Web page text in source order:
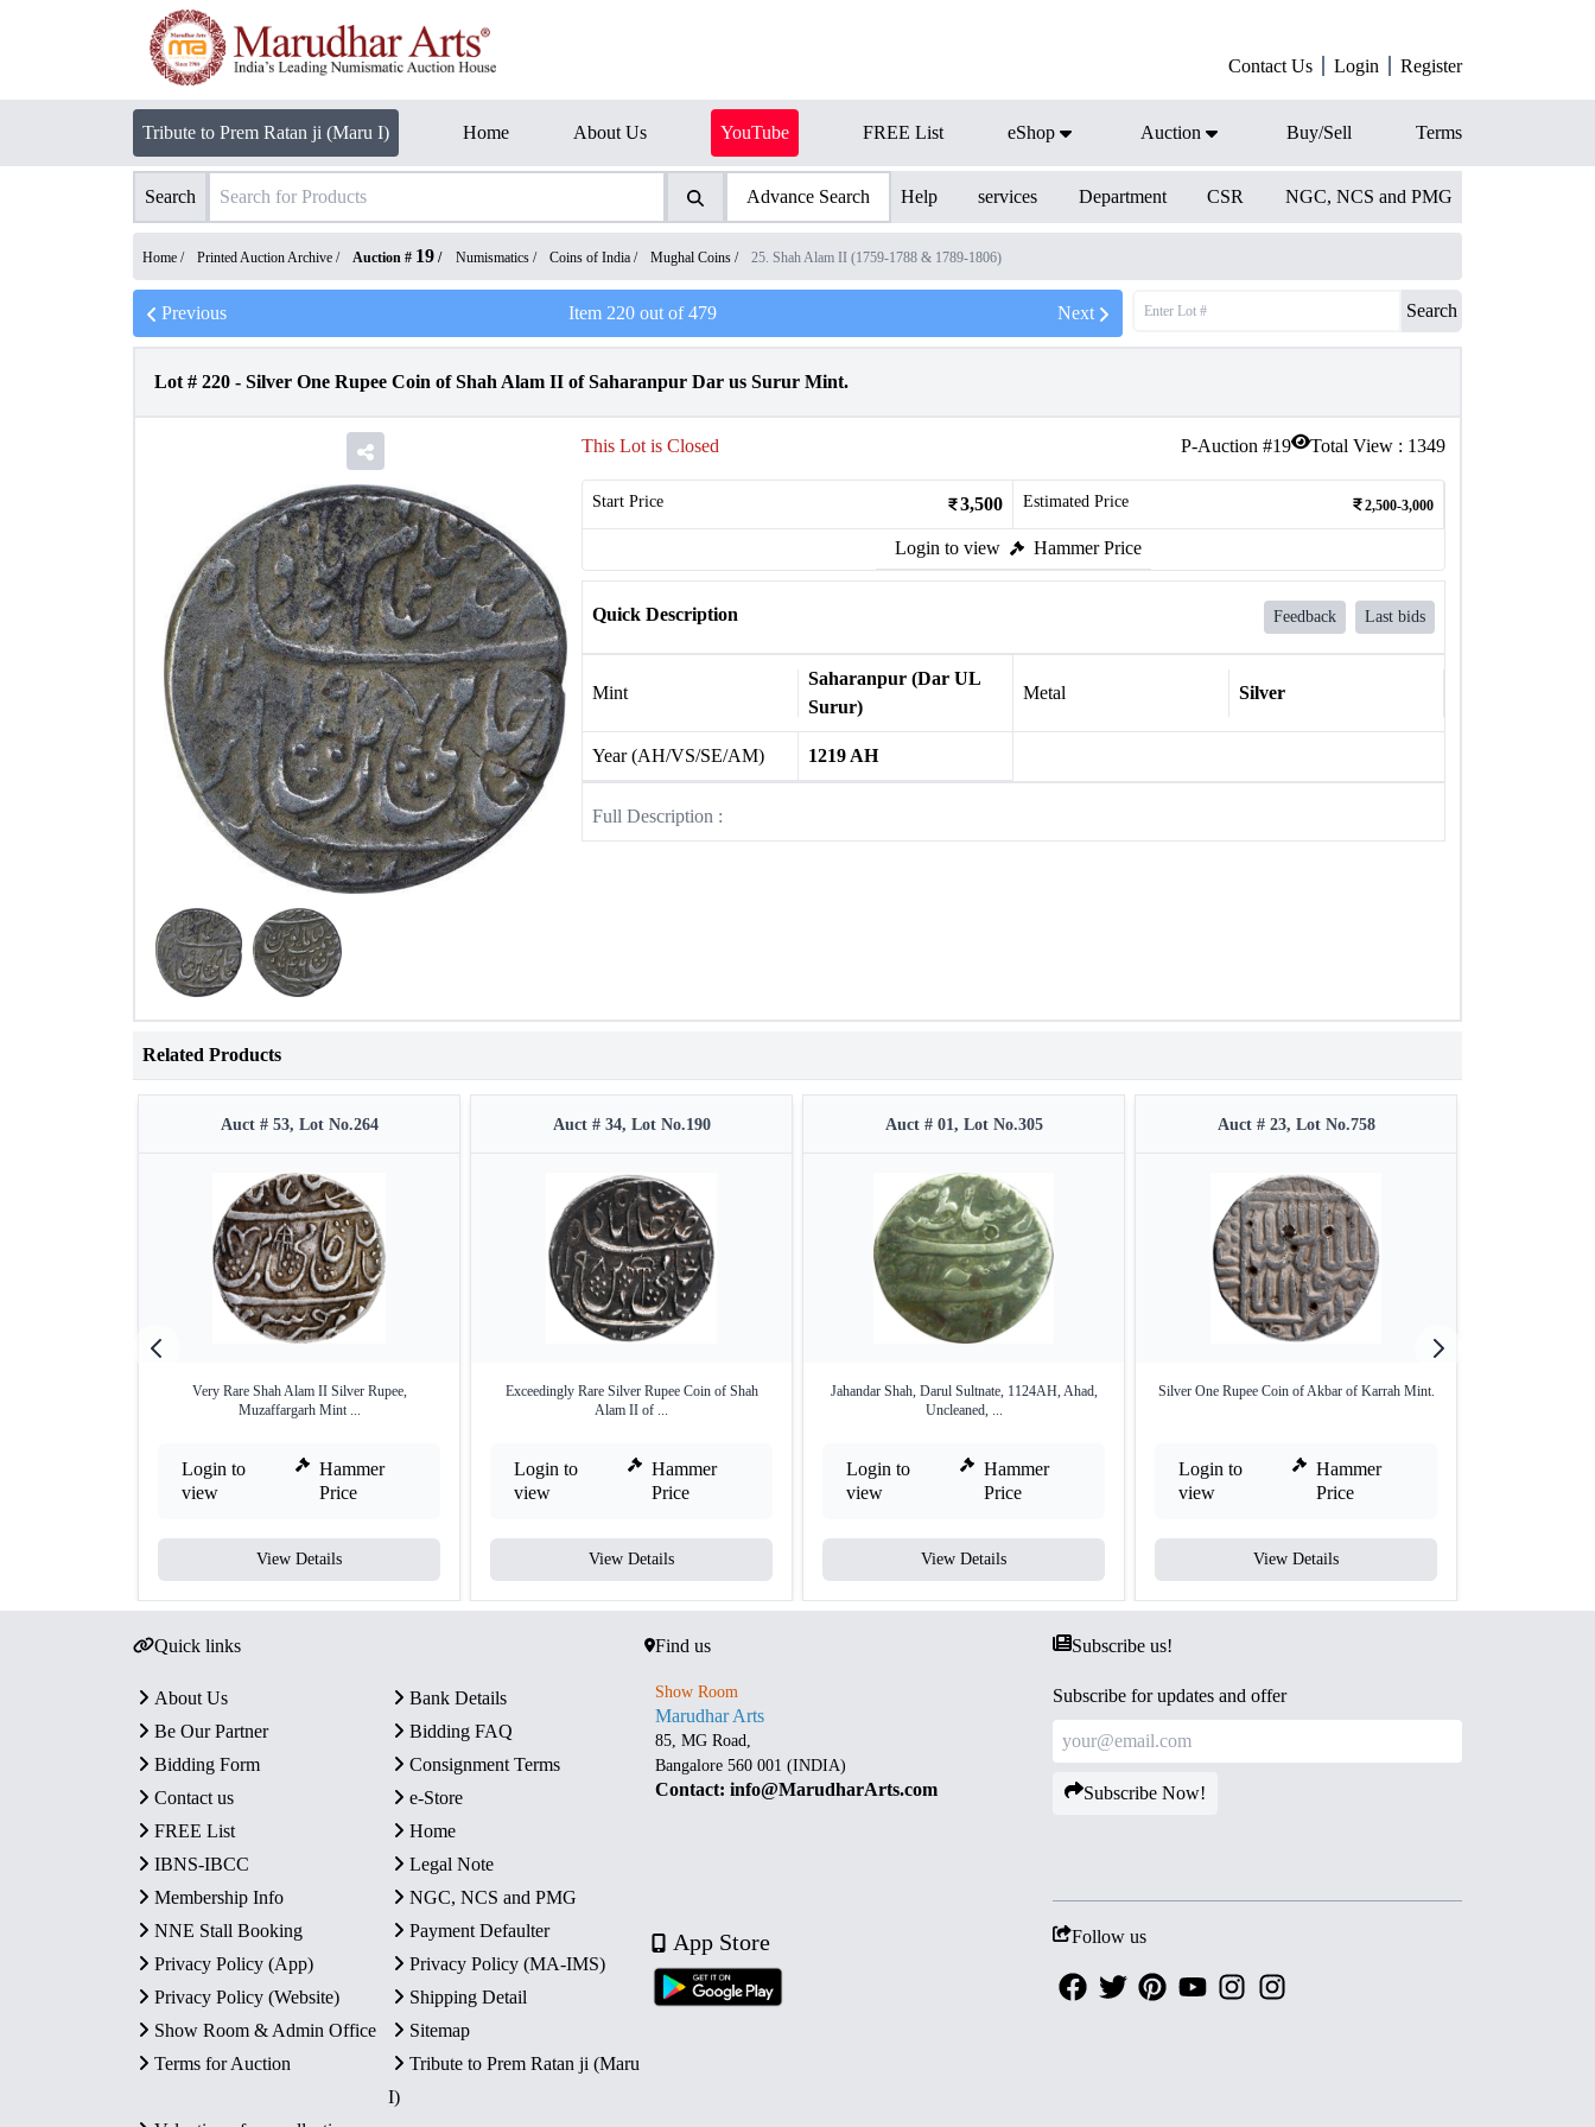
Contact Us Login Register
Tribute to Prem Ratan ji (Maru I) Home About Us YouTube FREE List eShop Auction Buy/Sell Terms
Search Advance Search Help services Department CSR NGC, NCS and PMG
Home / Printed Auction Archive / Auction # 19 / Numismatics / Coins of India / Mughal Coins / 25. Shah Alam II (1759-1788 & 1789-1806)
Previous Item 220out of479 Next Search
Lot # 220 - Silver One Rupee Coin of Shah Alam II of Saharanpur Dar us Surur Mint.
P-Auction #19 Total View : 1349
This Lot is Closed
Start Price 3,500 Estimated Price 2,500-3,000
Login to view Hammer Price
Quick Description Feedback Last bids
Mint
Saharanpur (Dar UL
Surur)
Metal Silver
Year (AH/VS/SE/AM) 1219 AH
Full Description :
Related Products
Auct # 53, Lot No.264
Very Rare Shah Alam II Silver Rupee,
Muzaffargarh Mint ...
Login to
view
Hammer
Price
View Details
Auct # 34, Lot No.190
Exceedingly Rare Silver Rupee Coin of Shah
Alam II of ...
Login to
view
Hammer
Price
View Details
Auct # 01, Lot No.305
Jahandar Shah, Darul Sultnate, 1124AH, Ahad,
Uncleaned, ...
Login to
view
Hammer
Price
View Details
Auct # 23, Lot No.758
Silver One Rupee Coin of Akbar of Karrah Mint.
Login to
view
Hammer
Price
View Details
Quick links
About Us
Bank Details
Be Our Partner
Bidding FAQ
Bidding Form
Consignment Terms
Contact us
e-Store
FREE List
Home
IBNS-IBCC
Legal Note
Membership Info
NGC, NCS and PMG
NNE Stall Booking
Payment Defaulter
Privacy Policy (App)
Privacy Policy (MA-IMS)
Privacy Policy (Website)
Shipping Detail
Show Room & Admin Office
Sitemap
Terms for Auction
Tribute to Prem Ratan ji (Maru
I)
Find us
Show Room
Marudhar Arts
85, MG Road,
Bangalore 560 001 (INDIA)
Contact: info@MarudharArts.com
App Store
Subscribe us!
Subscribe for updates and offer
Subscribe Now!
Follow us